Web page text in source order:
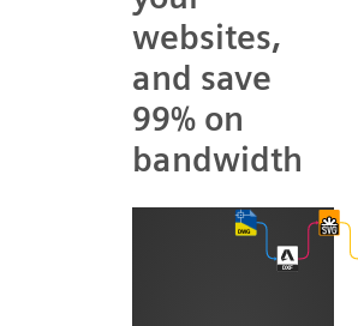
websites,
and save
99% on
bandwidth